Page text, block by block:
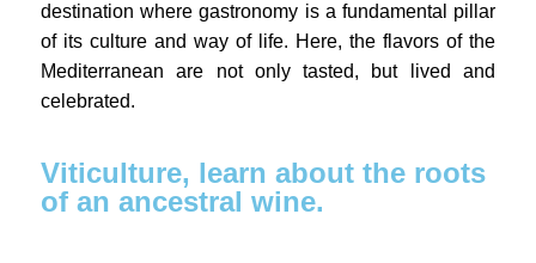
destination where gastronomy is a fundamental pillar
of its culture and way of life. Here, the flavors of the
Mediterranean are not only tasted, but lived and
celebrated.
Viticulture, learn about the roots
of an ancestral wine.